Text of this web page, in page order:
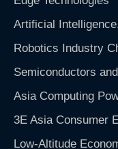
Artificial
Robotics Industry
Semiconductors
Asia Computing
3E Asia Consumer
Low-Altitude